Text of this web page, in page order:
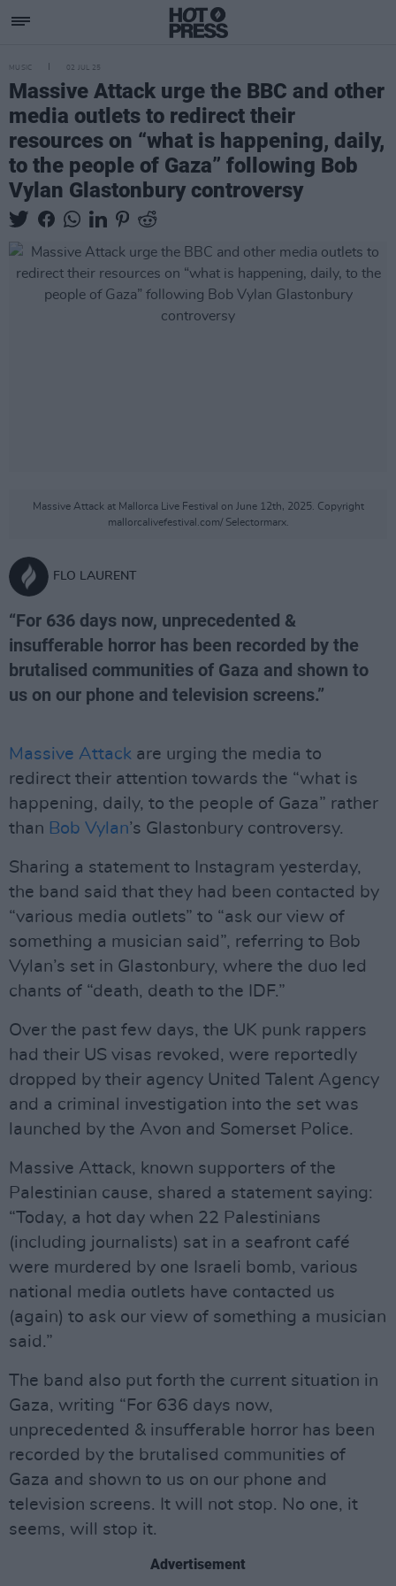
MUSIC 02 JUL 25
Massive Attack urge the BBC and other
media outlets to redirect their
resources on “what is happening, daily,
to the people of Gaza” following Bob
Vylan Glastonbury controversy
Massive Attack at Mallorca Live Festival on June 12th, 2025. Copyright
mallorcalivefestival.com/ Selectormarx.
FLO LAURENT
“For 636 days now, unprecedented &
insufferable horror has been recorded by the
brutalised communities of Gaza and shown to
us on our phone and television screens.”
Massive Attack are urging the media to
redirect their attention towards the “what is
happening, daily, to the people of Gaza” rather
than Bob Vylan’s Glastonbury controversy.
Sharing a statement to Instagram yesterday,
the band said that they had been contacted by
“various media outlets” to “ask our view of
something a musician said”, referring to Bob
Vylan’s set in Glastonbury, where the duo led
chants of “death, death to the IDF.”
Over the past few days, the UK punk rappers
had their US visas revoked, were reportedly
dropped by their agency United Talent Agency
and a criminal investigation into the set was
launched by the Avon and Somerset Police.
Massive Attack, known supporters of the
Palestinian cause, shared a statement saying:
“Today, a hot day when 22 Palestinians
(including journalists) sat in a seafront café
were murdered by one Israeli bomb, various
national media outlets have contacted us
(again) to ask our view of something a musician
said.”
The band also put forth the current situation in
Gaza, writing “For 636 days now,
unprecedented & insufferable horror has been
recorded by the brutalised communities of
Gaza and shown to us on our phone and
television screens. It will not stop. No one, it
seems, will stop it.
Advertisement